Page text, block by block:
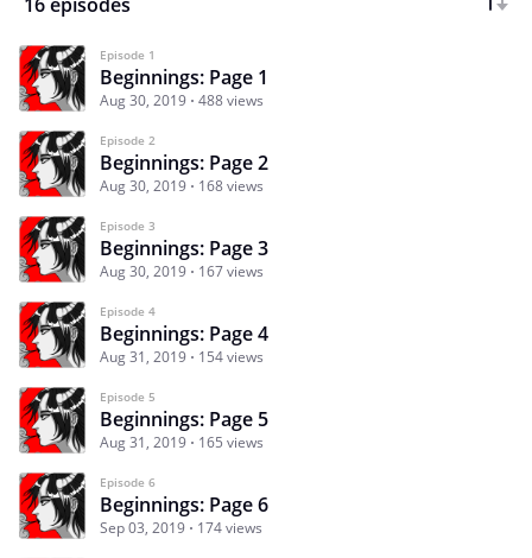
Episode 1
Beginnings: Page 1
Aug 30, 2019 488 views
Episode 2
Beginnings: Page 2
Aug 30, 2019 168 views
Episode 3
Beginnings: Page 3
Aug 30, 2019 167 views
Episode 4
Beginnings: Page 4
Aug 31, 2019 154 views
Episode 5
Beginnings: Page 5
Aug 31, 2019 165 views
Episode 6
Beginnings: Page 6
Sep 03, 2019 174 views